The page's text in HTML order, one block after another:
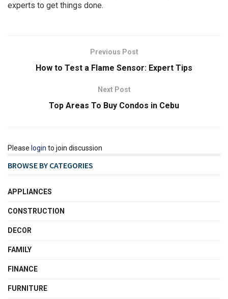
experts to get things done.
Previous Post
How to Test a Flame Sensor: Expert Tips
Next Post
Top Areas To Buy Condos in Cebu
Please login to join discussion
BROWSE BY CATEGORIES
APPLIANCES
CONSTRUCTION
DECOR
FAMILY
FINANCE
FURNITURE